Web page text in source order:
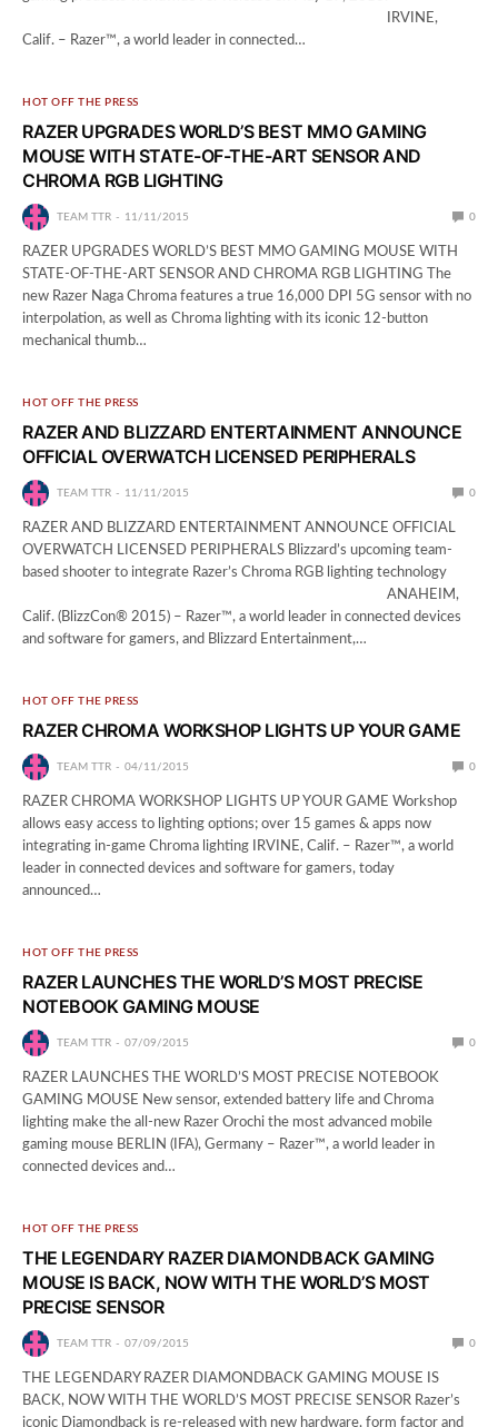
IRVINE,
Calif. – Razer™, a world leader in connected…
HOT OFF THE PRESS
RAZER UPGRADES WORLD’S BEST MMO GAMING
MOUSE WITH STATE-OF-THE-ART SENSOR AND
CHROMA RGB LIGHTING
TEAM TTR 11/11/2015 0
RAZER UPGRADES WORLD’S BEST MMO GAMING MOUSE WITH
STATE-OF-THE-ART SENSOR AND CHROMA RGB LIGHTING The
new Razer Naga Chroma features a true 16,000 DPI 5G sensor with no
interpolation, as well as Chroma lighting with its iconic 12-button
mechanical thumb…
HOT OFF THE PRESS
RAZER AND BLIZZARD ENTERTAINMENT ANNOUNCE
OFFICIAL OVERWATCH LICENSED PERIPHERALS
TEAM TTR 11/11/2015 0
RAZER AND BLIZZARD ENTERTAINMENT ANNOUNCE OFFICIAL
OVERWATCH LICENSED PERIPHERALS Blizzard’s upcoming team-
based shooter to integrate Razer’s Chroma RGB lighting technology
ANAHEIM,
Calif. (BlizzCon® 2015) – Razer™, a world leader in connected devices
and software for gamers, and Blizzard Entertainment,…
HOT OFF THE PRESS
RAZER CHROMA WORKSHOP LIGHTS UP YOUR GAME
TEAM TTR 04/11/2015 0
RAZER CHROMA WORKSHOP LIGHTS UP YOUR GAME Workshop
allows easy access to lighting options; over 15 games & apps now
integrating in-game Chroma lighting IRVINE, Calif. – Razer™, a world
leader in connected devices and software for gamers, today
announced…
HOT OFF THE PRESS
RAZER LAUNCHES THE WORLD’S MOST PRECISE
NOTEBOOK GAMING MOUSE
TEAM TTR 07/09/2015 0
RAZER LAUNCHES THE WORLD’S MOST PRECISE NOTEBOOK
GAMING MOUSE New sensor, extended battery life and Chroma
lighting make the all-new Razer Orochi the most advanced mobile
gaming mouse BERLIN (IFA), Germany – Razer™, a world leader in
connected devices and…
HOT OFF THE PRESS
THE LEGENDARY RAZER DIAMONDBACK GAMING
MOUSE IS BACK, NOW WITH THE WORLD’S MOST
PRECISE SENSOR
TEAM TTR 07/09/2015 0
THE LEGENDARY RAZER DIAMONDBACK GAMING MOUSE IS
BACK, NOW WITH THE WORLD’S MOST PRECISE SENSOR Razer’s
iconic Diamondback is re-released with new hardware, form factor and